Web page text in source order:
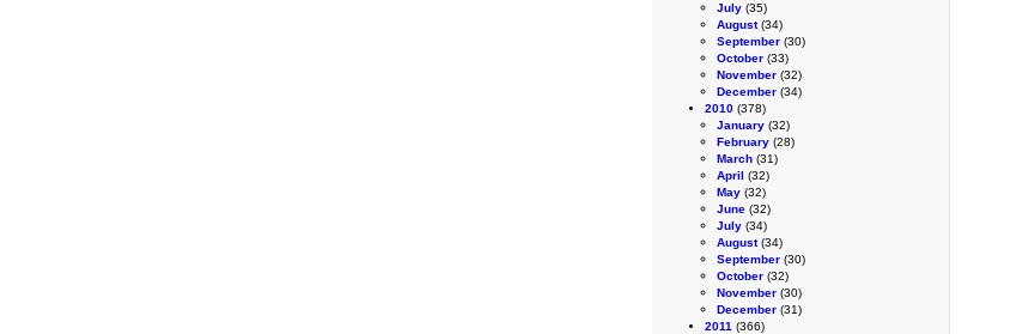
July (35)
August(34)
September (30)
October (33)
November (32)
December (34)
2010 (378)
January (32)
February (28)
March (31)
April (32)
May (32)
June (32)
July (34)
August(34)
September (30)
October (32)
November (30)
December (31)
2011 (366)